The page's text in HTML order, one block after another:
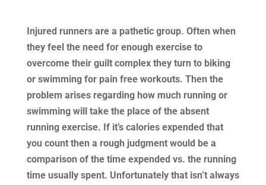
Injured runners are a pathetic group. Often when
they feel the need for enough exercise to
overcome their guilt complex they turn to biking
or swimming for pain free workouts. Then the
problem arises regarding how much running or
swimming will take the place of the absent
running exercise. If it’s calories expended that
you count then a rough judgment would be a
comparison of the time expended vs. the running
time usually spent. Unfortunately that isn’t always